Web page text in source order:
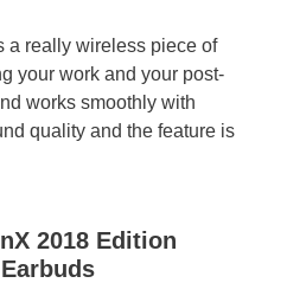
a really wireless piece of
your work and your post-
works smoothly with
quality and the feature is
2018 Edition